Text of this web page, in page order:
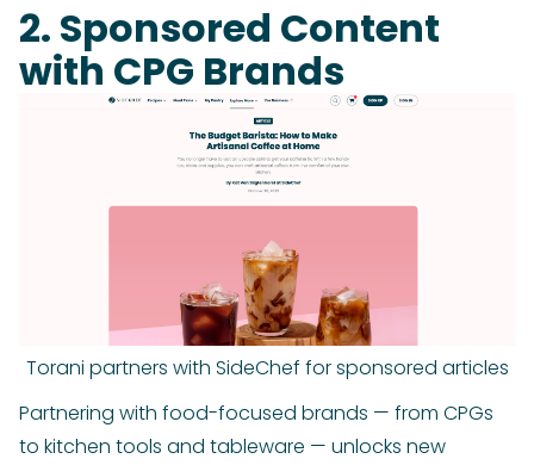
2. Sponsored Content
with CPG Brands
Torani partners with SideChef for sponsored articles
Partnering with food-focused brands — from CPGs
to kitchen tools and tableware — unlocks new